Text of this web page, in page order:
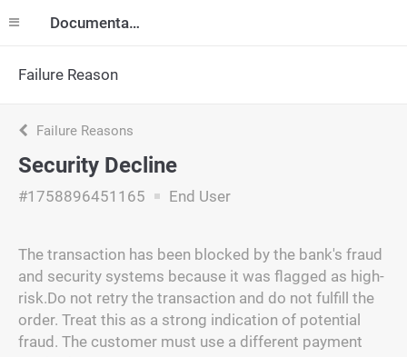
Documentation
Failure Reason
Failure Reasons
Security Decline
#1758896451165 End User
The transaction has been blocked by the bank's fraud
and security systems because it was flagged as high-
risk.Do not retry the transaction and do not fulfill the
order. Treat this as a strong indication of potential
fraud. The customer must use a different payment